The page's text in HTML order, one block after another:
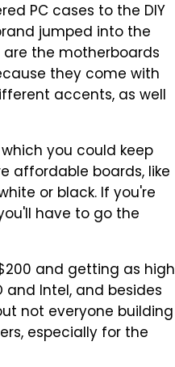
PC cases to the DIY
jumped into the
are the motherboards
they come with
accents, as well
you could keep
affordable boards, like
or black. If you're
have to go the
and getting as high
and Intel, and besides
not everyone building
especially for the